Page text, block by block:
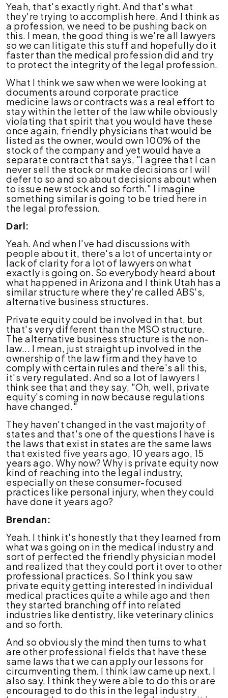
Yeah, that's exactly right. And that's what
they're trying to accomplish here. And I think as
a profession, we need to be pushing back on
this. I mean, the good thing is we're all lawyers
so we can litigate this stuff and hopefully do it
faster than the medical profession did and try
to protect the integrity of the legal profession.
What I think we saw when we were looking at
documents around corporate practice
medicine laws or contracts was a real effort to
stay within the letter of the law while obviously
violating that spirit that you would have these
once again, friendly physicians that would be
listed as the owner, would own 100% of the
stock of the company and yet would have a
separate contract that says, "I agree that I can
never sell the stock or make decisions or I will
defer to so and so about decisions about when
to issue new stock and so forth." I imagine
something similar is going to be tried here in
the legal profession.
Darl:
Yeah. And when I've had discussions with
people about it, there's a lot of uncertainty or
lack of clarity for a lot of lawyers on what
exactly is going on. So everybody heard about
what happened in Arizona and I think Utah has a
similar structure where they're called ABS's,
alternative business structures.
Private equity could be involved in that, but
that's very different than the MSO structure.
The alternative business structure is the non-
law... I mean, just straight up involved in the
ownership of the law firm and they have to
comply with certain rules and there's all this,
it's very regulated. And so a lot of lawyers I
think see that and they say, "Oh, well, private
equity's coming in now because regulations
have changed."
They haven't changed in the vast majority of
states and that's one of the questions I have is
the laws that exist in states are the same laws
that existed five years ago, 10 years ago, 15
years ago. Why now? Why is private equity now
kind of reaching into the legal industry,
especially on these consumer-focused
practices like personal injury, when they could
have done it years ago?
Brendan:
Yeah. I think it's honestly that they learned from
what was going on in the medical industry and
sort of perfected the friendly physician model
and realized that they could port it over to other
professional practices. So I think you saw
private equity getting interested in individual
medical practices quite a while ago and then
they started branching off into related
industries like dentistry, like veterinary clinics
and so forth.
And so obviously the mind then turns to what
are other professional fields that have these
same laws that we can apply our lessons for
circumventing them. I think law came up next. I
also say, I think they were able to do this or are
encouraged to do this in the legal industry